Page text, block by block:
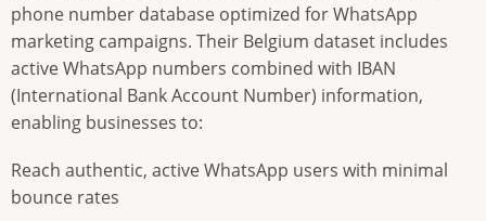
phone number database optimized for WhatsApp
marketing campaigns. Their Belgium dataset includes
active WhatsApp numbers combined with IBAN
(International Bank Account Number) information,
enabling businesses to:
Reach authentic, active WhatsApp users with minimal
bounce rates